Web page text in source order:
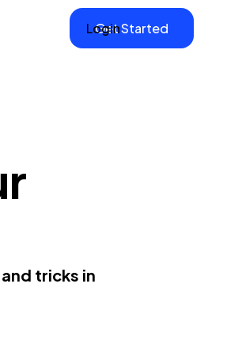
Login
Get Started
tricks in